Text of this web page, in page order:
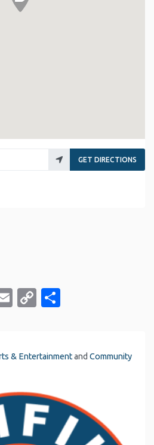
GET DIRECTIONS
EmailCopy
& Entertainmentand Community